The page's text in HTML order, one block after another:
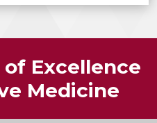
Excellence
Medicine